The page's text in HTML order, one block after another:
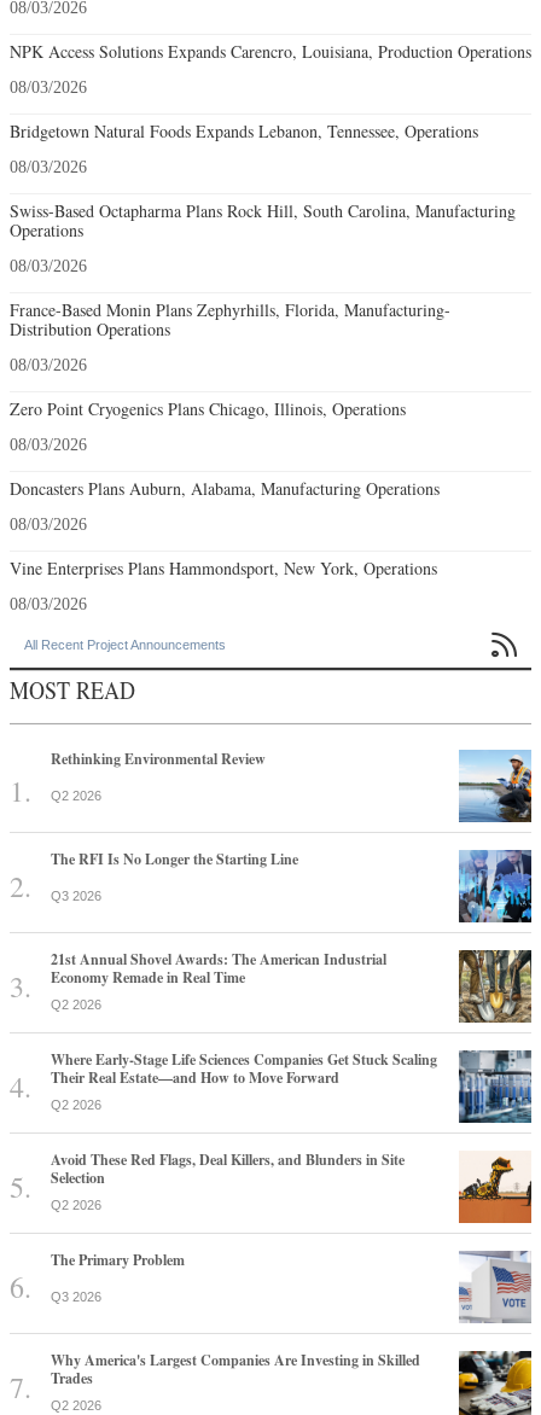
08/03/2026
NPK Access Solutions Expands Carencro, Louisiana, Production Operations
08/03/2026
Bridgetown Natural Foods Expands Lebanon, Tennessee, Operations
08/03/2026
Swiss-Based Octapharma Plans Rock Hill, South Carolina, Manufacturing
Operations
08/03/2026
France-Based Monin Plans Zephyrhills, Florida, Manufacturing-
Distribution Operations
08/03/2026
Zero Point Cryogenics Plans Chicago, Illinois, Operations
08/03/2026
Doncasters Plans Auburn, Alabama, Manufacturing Operations
08/03/2026
Vine Enterprises Plans Hammondsport, New York, Operations
08/03/2026
All Recent Project Announcements 
MOST READ
Rethinking Environmental Review
Q2 2026
The RFI Is No Longer the Starting Line
Q3 2026
21st Annual Shovel Awards: The American Industrial
Economy Remade in Real Time
Q2 2026
Where Early-Stage Life Sciences Companies Get Stuck Scaling
Their Real Estate—and How to Move Forward
Q2 2026
Avoid These Red Flags, Deal Killers, and Blunders in Site
Selection
Q2 2026
The Primary Problem
Q3 2026
Why America's Largest Companies Are Investing in Skilled
Trades
Q2 2026